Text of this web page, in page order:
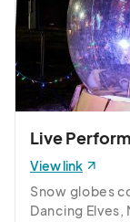
04:00)
Sunday,
Dec 21, 2025
04:00)
Dec 22, 2025
04:00) Eastern
Tuesday,
Live
View link
Snow globes
Dancing